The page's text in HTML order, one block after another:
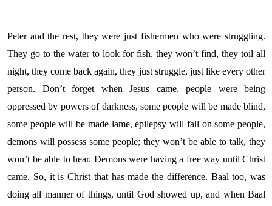
Peter and the rest, they were just fishermen who were struggling.
They go to the water to look for fish, they won’t find, they toil all
night, they come back again, they just struggle, just like every other
person. Don’t forget when Jesus came, people were being
oppressed by powers of darkness, some people will be made blind,
some people will be made lame, epilepsy will fall on some people,
demons will possess some people; they won’t be able to talk, they
won’t be able to hear. Demons were having a free way until Christ
came. So, it is Christ that has made the difference. Baal too, was
doing all manner of things, until God showed up, and when Baal